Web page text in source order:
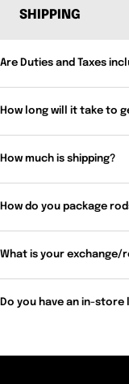
SHIPPING
Are Duties and Taxes
How long will it take to
How much is shipping?
How do you package
What is your exchange/
Do you have an in-store